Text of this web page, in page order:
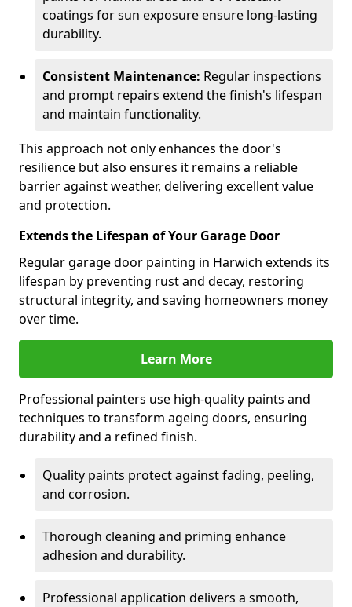
coatings for sun exposure ensure long-lasting
durability.
Consistent Maintenance: Regular inspections
and prompt repairs extend the finish's lifespan
and maintain functionality.
This approach not only enhances the door's
resilience but also ensures it remains a reliable
barrier against weather, delivering excellent value
and protection.
Extends the Lifespan of Your Garage Door
Regular garage door painting in Harwich extends its
lifespan by preventing rust and decay, restoring
structural integrity, and saving homeowners money
over time.
Learn More
Professional painters use high-quality paints and
techniques to transform ageing doors, ensuring
durability and a refined finish.
Quality paints protect against fading, peeling,
and corrosion.
Thorough cleaning and priming enhance
adhesion and durability.
Professional application delivers a smooth,